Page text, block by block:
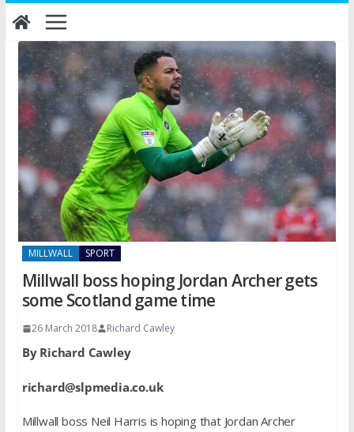
Skip
to
content
MILLWALL SPORT
Millwall boss hoping Jordan Archer gets
some Scotland game time
26 March 2018 Richard Cawley
By Richard Cawley
richard@slpmedia.co.uk
Millwall boss Neil Harris is hoping that Jordan Archer